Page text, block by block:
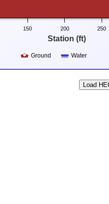
Station (ft)
Ground Water
150 200 250